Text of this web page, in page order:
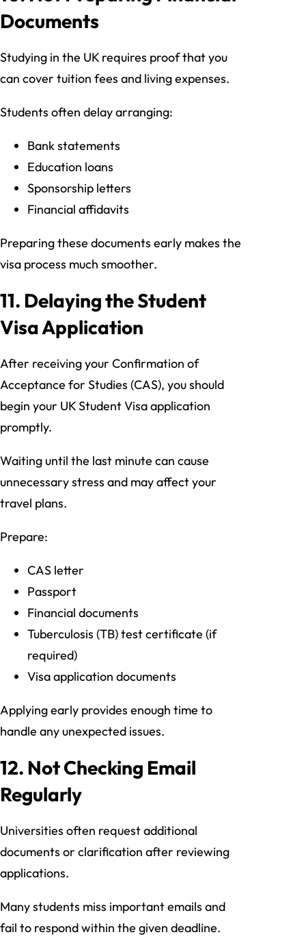
Documents
Studying in the UK requires proof that you
can cover tuition fees and living expenses.
Students often delay arranging:
Bank statements
Education loans
Sponsorship letters
Financial affidavits
Preparing these documents early makes the
visa process much smoother.
11. Delaying the Student
Visa Application
After receiving your Confirmation of
Acceptance for Studies (CAS), you should
begin your UK Student Visa application
promptly.
Waiting until the last minute can cause
unnecessary stress and may affect your
travel plans.
Prepare:
CAS letter
Passport
Financial documents
Tuberculosis (TB) test certificate (if
required)
Visa application documents
Applying early provides enough time to
handle any unexpected issues.
12. Not Checking Email
Regularly
Universities often request additional
documents or clarification after reviewing
applications.
Many students miss important emails and
fail to respond within the given deadline.